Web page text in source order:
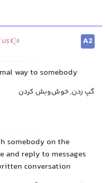
US
A2
way to somebody
گپ زدن, خوش‌وبش کردن
somebody on the
and reply to messages
conversation